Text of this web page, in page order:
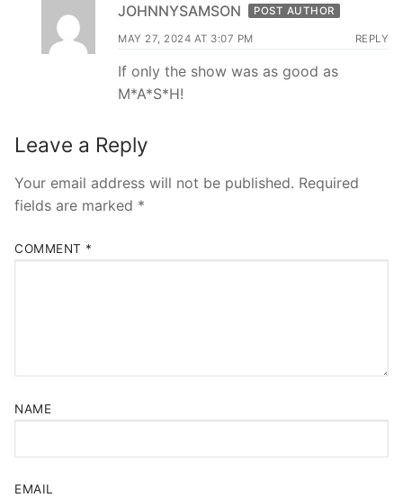
JOHNNYSAMSON POST AUTHOR
MAY 27, 2024 AT 3:07 PM REPLY
If only the show was as good as
M*A*S*H!
Leave a Reply
Your email address will not be published. Required
fields are marked *
COMMENT *
NAME
EMAIL